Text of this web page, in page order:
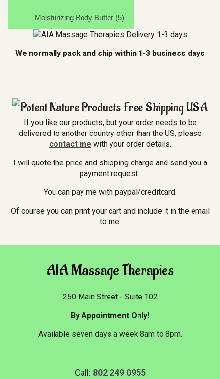
Moisturizing Body Butter (5)
We normally pack and ship within 1-3 business days
If you like our products, but your order needs to be
delivered to another country other than the US, please
contact me with your order details.
I will quote the price and shipping charge and send you a
payment request.
You can pay me with paypal/creditcard.
Of course you can print your cart and include it in the email
to me.
AIA Massage Therapies
250 Main Street - Suite 102
By Appointment Only!
Available seven days a week 8am to 8pm.
Call: 802 249 0955